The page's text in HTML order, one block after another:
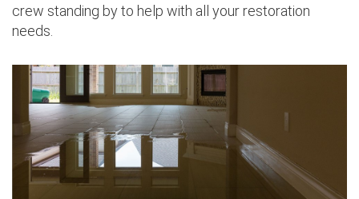
crew standing by to help with all your restoration
needs.